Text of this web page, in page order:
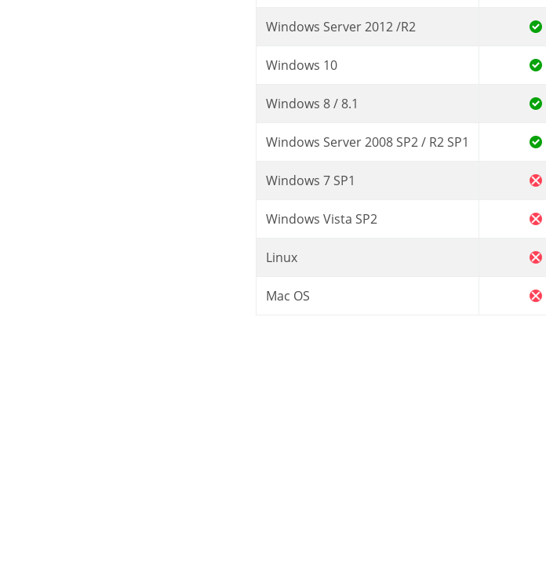
Windows Server 2012 /R2
Windows 10
Windows 8 / 8.1
Windows Server 2008 SP2 / R2 SP1
Windows 7 SP1
Windows Vista SP2
Linux
Mac OS